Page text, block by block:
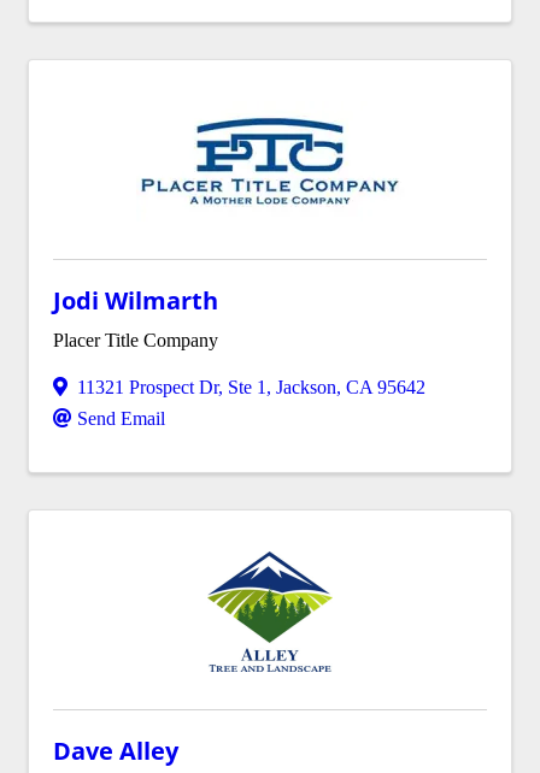
Jodi Wilmarth
Placer Title Company
11321 Prospect Dr, Ste 1 , Jackson, CA 95642
Send Email
Dave Alley